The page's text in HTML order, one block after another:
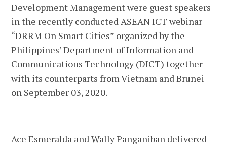
Development Management were guest speakers
in the recently conducted ASEAN ICT webinar
“DRRM On Smart Cities” organized by the
Philippines’ Department of Information and
Communications Technology (DICT) together
with its counterparts from Vietnam and Brunei
on September 03, 2020.
Ace Esmeralda and Wally Panganiban delivered